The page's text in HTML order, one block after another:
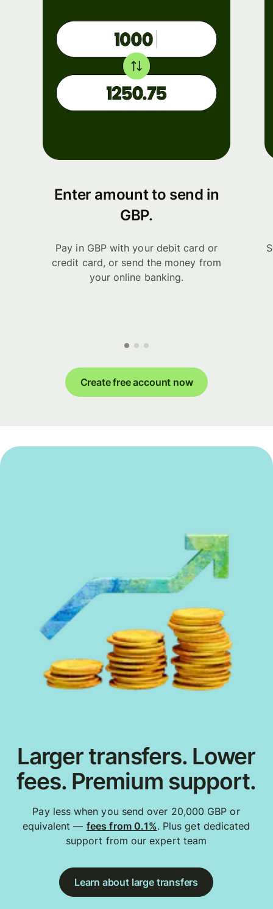
Enter amount to send in
GBP.
Pay in GBP with your debit card or
credit card, or send the money from
your online banking.
Create free account now
Larger transfers. Lower
fees. Premium support.
Pay less when you send over 20,000 GBP or
equivalent — fees from 0.1%. Plus get dedicated
support from our expert team
Learn about large transfers